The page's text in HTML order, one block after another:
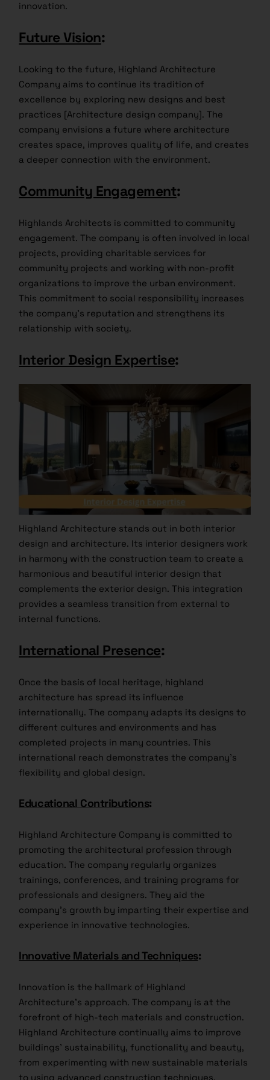
innovation.
Future Vision:
Looking to the future, Highland Architecture
Company aims to continue its tradition of
excellence by exploring new designs and best
practices [Architecture design company]. The
company envisions a future where architecture
creates space, improves quality of life, and creates
a deeper connection with the environment.
Community Engagement:
Highlands Architects is committed to community
engagement. The company is often involved in local
projects, providing charitable services for
community projects and working with non-profit
organizations to improve the urban environment.
This commitment to social responsibility increases
the company’s reputation and strengthens its
relationship with society.
Interior Design Expertise:
Highland Architecture stands out in both interior
design and architecture. Its interior designers work
in harmony with the construction team to create a
harmonious and beautiful interior design that
complements the exterior design. This integration
provides a seamless transition from external to
internal functions.
International Presence:
Once the basis of local heritage, highland
architecture has spread its influence
internationally. The company adapts its designs to
different cultures and environments and has
completed projects in many countries. This
international reach demonstrates the company’s
flexibility and global design.
Educational Contributions:
Highland Architecture Company is committed to
promoting the architectural profession through
education. The company regularly organizes
trainings, conferences, and training programs for
professionals and designers. They aid the
company’s growth by imparting their expertise and
experience in innovative technologies.
Innovative Materials and Techniques:
Innovation is the hallmark of Highland
Architecture’s approach. The company is at the
forefront of high-tech materials and construction.
Highland Architecture continually aims to improve
buildings’ sustainability, functionality and beauty,
from experimenting with new sustainable materials
to using advanced construction techniques.